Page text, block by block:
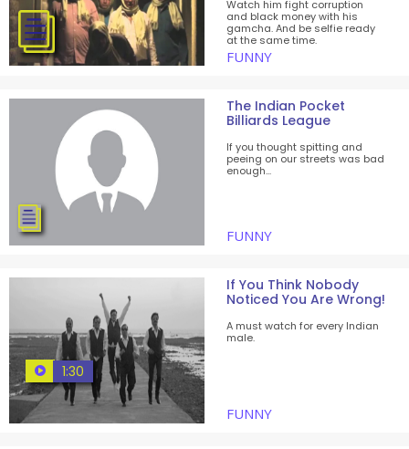
Watch him fight corruption
and black money with his
gamcha. And be selfie ready
at the same time.
FUNNY
The Indian Pocket
Billiards League
If you thought spitting and
peeing on our streets was bad
enough...
FUNNY
If You Think Nobody
Noticed You Are Wrong!
A must watch for every Indian
male.
FUNNY
1:30